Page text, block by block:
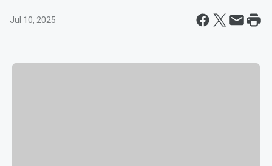
Jul 10, 2025